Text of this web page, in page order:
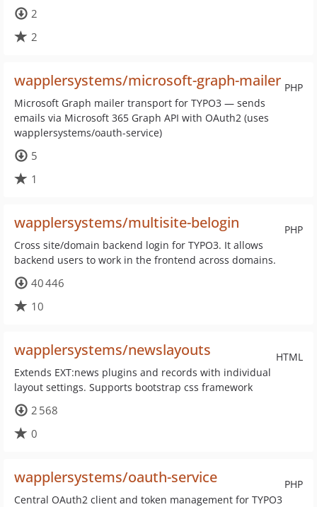
2
2
PHP
wapplersystems/microsoft-graph-mailer
Microsoft Graph mailer transport for TYPO3 — sends
emails via Microsoft 365 Graph API with OAuth2 (uses
wapplersystems/oauth-service)
5
1
PHP
wapplersystems/multisite-belogin
Cross site/domain backend login for TYPO3. It allows
backend users to work in the frontend across domains.
40 446
10
HTML
wapplersystems/newslayouts
Extends EXT:news plugins and records with individual
layout settings. Supports bootstrap css framework
2 568
0
PHP
wapplersystems/oauth-service
Central OAuth2 client and token management for TYPO3